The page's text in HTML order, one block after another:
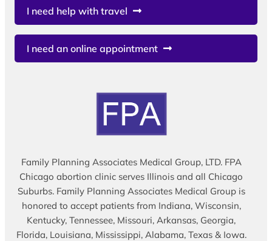
I need help with travel
I need an online appointment
Family Planning Associates Medical Group, LTD. FPA
Chicago abortion clinic serves Illinois and all Chicago
Suburbs. Family Planning Associates Medical Group is
honored to accept patients from Indiana, Wisconsin,
Kentucky, Tennessee, Missouri, Arkansas, Georgia,
Florida, Louisiana, Mississippi, Alabama, Texas & Iowa.